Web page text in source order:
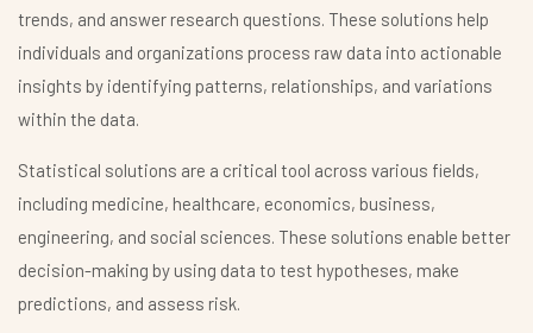
trends, and answer research questions. These solutions help
individuals and organizations process raw data into actionable
insights by identifying patterns, relationships, and variations
within the data.
Statistical solutions are a critical tool across various fields,
including medicine, healthcare, economics, business,
engineering, and social sciences. These solutions enable better
decision-making by using data to test hypotheses, make
predictions, and assess risk.